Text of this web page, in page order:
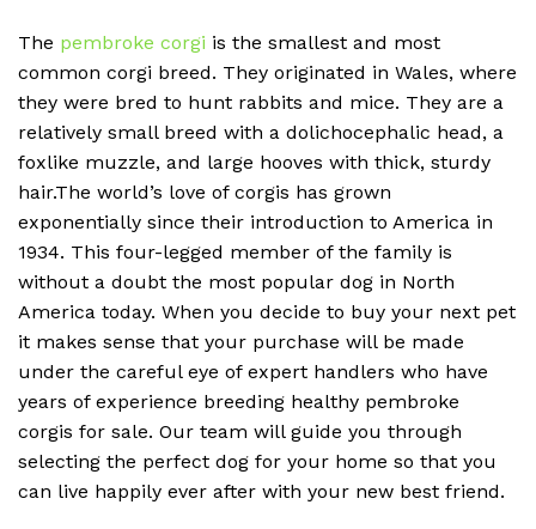
The pembroke corgi is the smallest and most
common corgi breed. They originated in Wales, where
they were bred to hunt rabbits and mice. They are a
relatively small breed with a dolichocephalic head, a
foxlike muzzle, and large hooves with thick, sturdy
hair.The world’s love of corgis has grown
exponentially since their introduction to America in
1934. This four-legged member of the family is
without a doubt the most popular dog in North
America today. When you decide to buy your next pet
it makes sense that your purchase will be made
under the careful eye of expert handlers who have
years of experience breeding healthy pembroke
corgis for sale. Our team will guide you through
selecting the perfect dog for your home so that you
can live happily ever after with your new best friend.